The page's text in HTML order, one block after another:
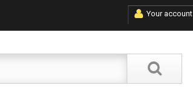
Your account